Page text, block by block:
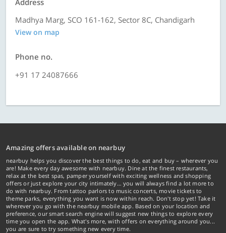
Address
Madhya Marg, SCO 161-162, Sector 8C, Chandigarh
View on map
Phone no.
+91 17 24087666
Amazing offers available on nearbuy
nearbuy helps you discover the best things to do, eat and buy – wherever you
are! Make every day awesome with nearbuy. Dine at the finest restaurants,
relax at the best spas, pamper yourself with exciting wellness and shopping
offers or just explore your city intimately… you will always find a lot more to
do with nearbuy. From tattoo parlors to music concerts, movie tickets to
theme parks, everything you want is now within reach. Don't stop yet! Take it
wherever you go with the nearbuy mobile app. Based on your location and
preference, our smart search engine will suggest new things to explore every
time you open the app. What's more, with offers on everything around you...
you are sure to try something new every time.